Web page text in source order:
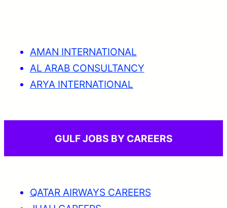
AMAN INTERNATIONAL
AL ARAB CONSULTANCY
ARYA INTERNATIONAL
GULF JOBS BY CAREERS
QATAR AIRWAYS CAREERS